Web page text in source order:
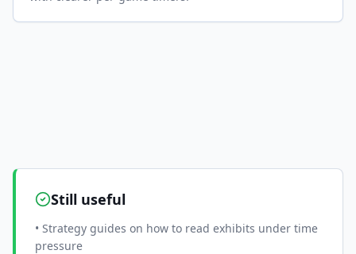
Still useful
• Strategy guides on how to read exhibits under time
pressure